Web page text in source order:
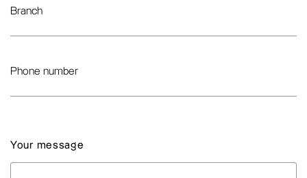
Branch
Phone number
Your message